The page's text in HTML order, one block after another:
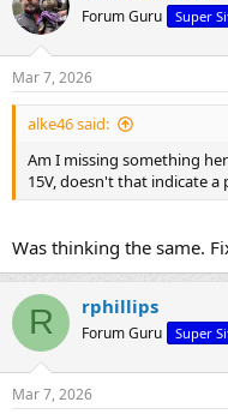
Forum Guru Super
Mar 7, 2026
alke46 said:
Am I missing something
15V, doesn't that indicate
Was thinking the same.
R rphillips
Forum Guru Super
Mar 7, 2026